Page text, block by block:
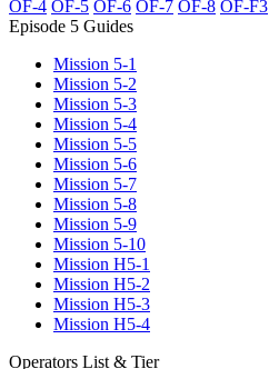
OF-4 OF-5 OF-6 OF-7 OF-8 OF-F3
Episode 5 Guides
Mission 5-1
Mission 5-2
Mission 5-3
Mission 5-4
Mission 5-5
Mission 5-6
Mission 5-7
Mission 5-8
Mission 5-9
Mission 5-10
Mission H5-1
Mission H5-2
Mission H5-3
Mission H5-4
Operators List & Tier